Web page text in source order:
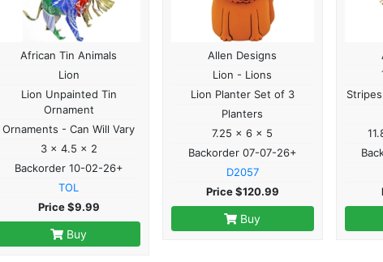
African Tin Animals
Lion
Lion Unpainted Tin
Ornament
Ornaments - Can Will Vary
3 x 4.5 x 2
Backorder 10-02-26+
TOL
Price $9.99
Buy
Allen Designs
Lion - Lions
Lion Planter Set of 3
Planters
7.25 x 6 x 5
Backorder 07-07-26+
D2057
Price $120.99
Buy